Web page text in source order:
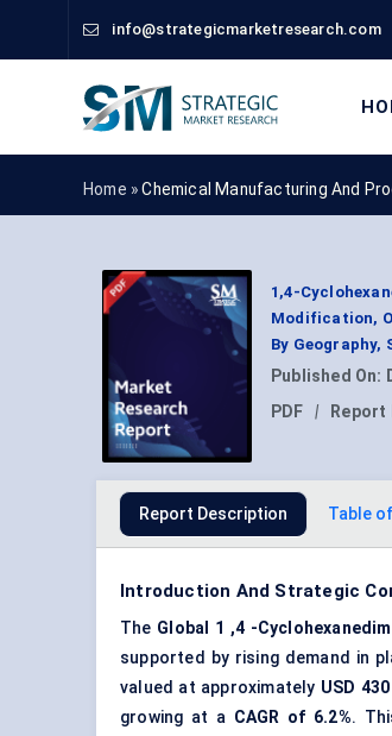
info@strategicmarketresearch.com
Home »Chemical Manufacturing And
1,4-
Modification,
By Geography,
Published On:
PDF
| Report
Report Description Table
Introduction And Strategic
The Global 1 ,4 -
supported by rising demand in
valued at approximately USD
growing at a CAGR of 6.2%.